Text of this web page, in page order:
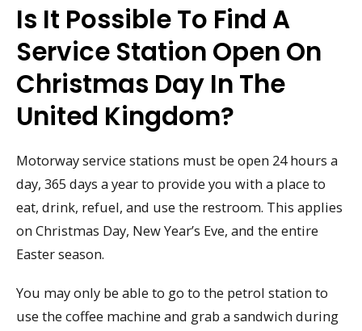
Is It Possible To Find A
Service Station Open On
Christmas Day In The
United Kingdom?
Motorway service stations must be open 24 hours a
day, 365 days a year to provide you with a place to
eat, drink, refuel, and use the restroom. This applies
on Christmas Day, New Year’s Eve, and the entire
Easter season.
You may only be able to go to the petrol station to
use the coffee machine and grab a sandwich during